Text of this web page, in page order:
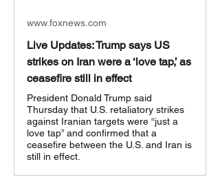
www.foxnews.com
Live Updates: Trump says US
strikes on Iran were a ‘love tap,’ as
ceasefire still in effect
President Donald Trump said
Thursday that U.S. retaliatory strikes
against Iranian targets were “just a
love tap” and confirmed that a
ceasefire between the U.S. and Iran is
still in effect.